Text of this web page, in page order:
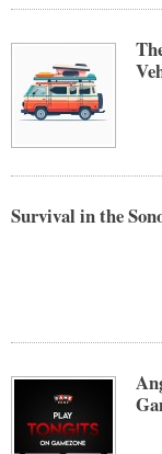
Survival in the